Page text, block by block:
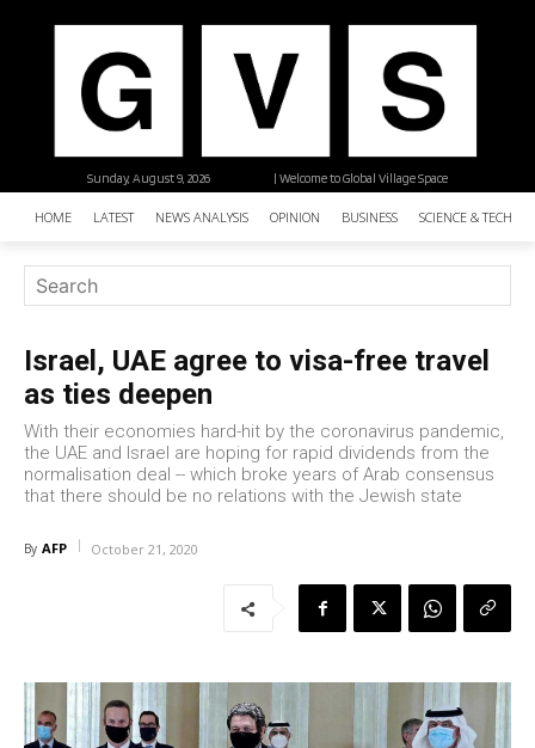
| Welcome to Global Village Space
Sunday, August 9, 2026
HOME LATEST NEWS ANALYSIS OPINION BUSINESS SCIENCE &
Israel, UAE agree to visa-free travel
as ties deepen
With their economies hard-hit by the coronavirus pandemic,
the UAE and Israel are hoping for rapid dividends from the
normalisation deal -- which broke years of Arab consensus
that there should be no relations with the Jewish state
By AFP October 21, 2020